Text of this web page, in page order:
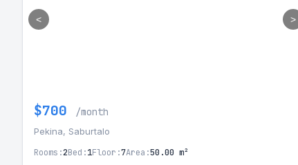
< >
$700 /month
Pekina, Saburtalo
Rooms:2Bed:1Floor:7Area:50.00 m²